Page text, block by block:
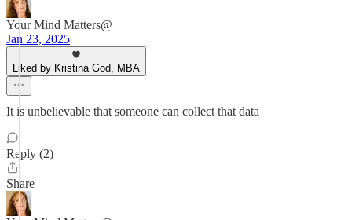
Your Mind Matters@
Jan 23, 2025
Liked by Kristina God, MBA
It is unbelievable that someone can collect that data
Reply (2)
Share